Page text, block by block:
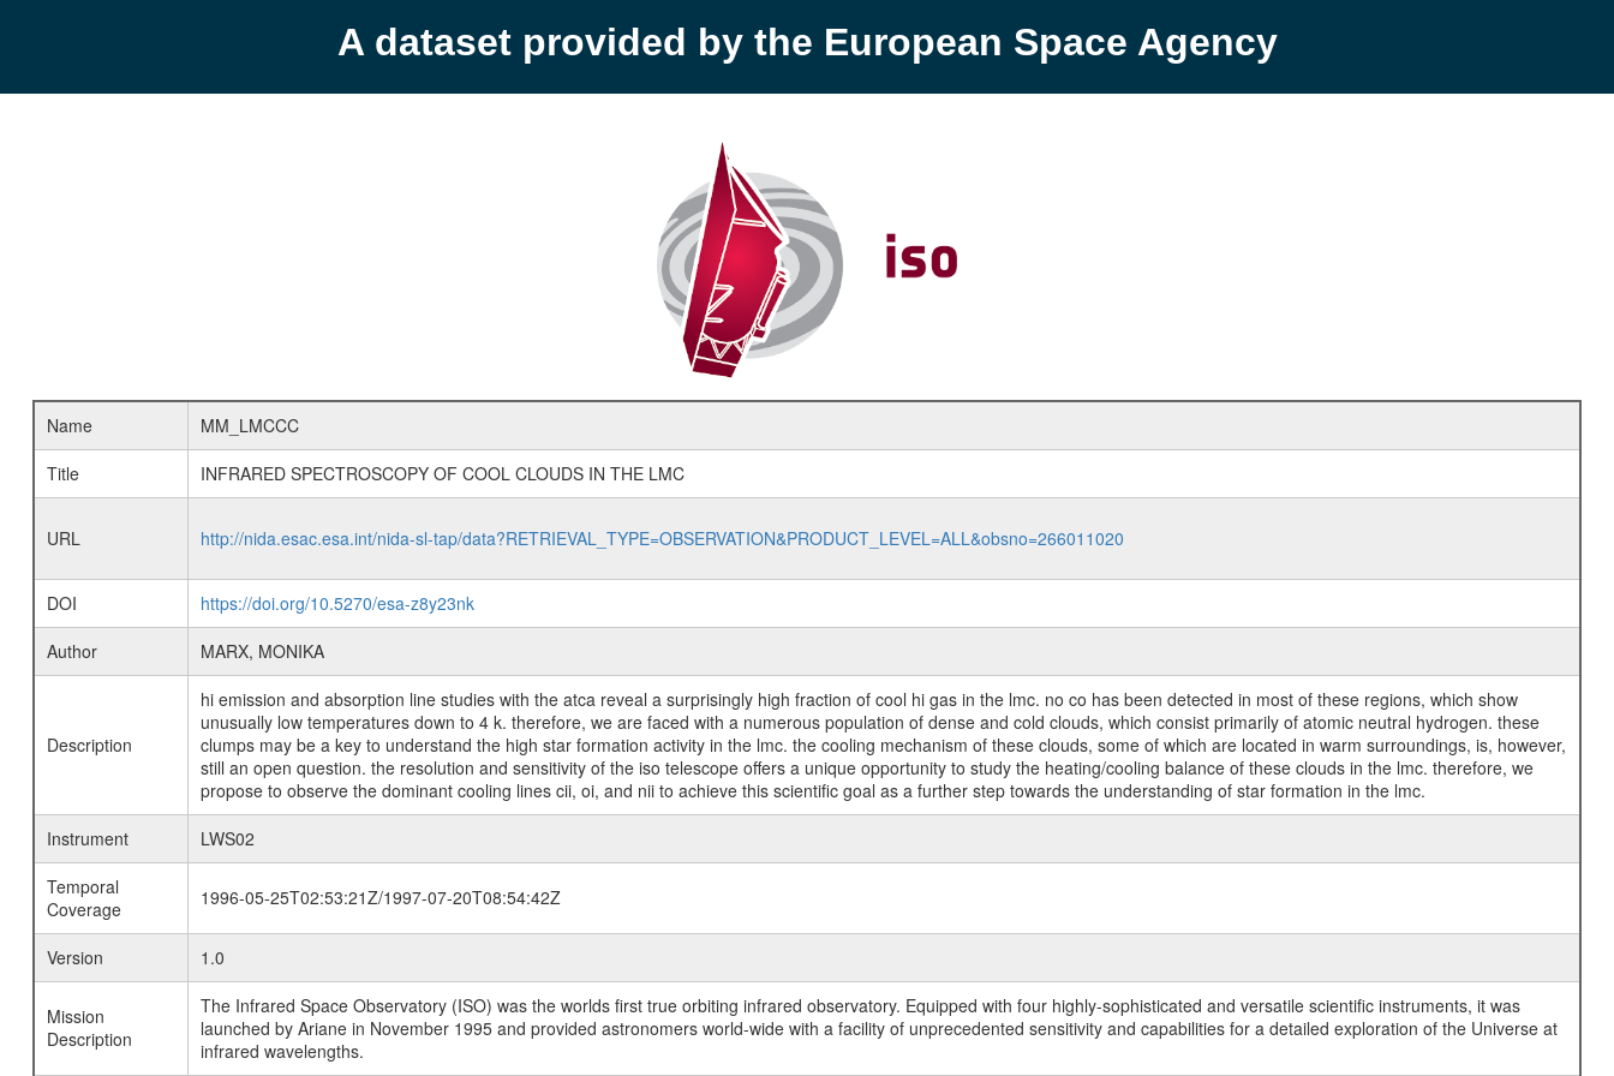
A dataset provided by the European Space Agency
Name
MM_LMCCC
Title
INFRARED SPECTROSCOPY OF COOL CLOUDS IN THE LMC
URL http://nida.esac.esa.int/nida-sl-tap/data?RETRIEVAL_TYPE=OBSERVATION&PRODUCT_LEVEL=ALL&obsno=266011020
DOI
https://doi.org/10.5270/esa-z8y23nk
Author
MARX, MONIKA
Description
hi emission and absorption line studies with the atca reveal a surprisingly high fraction of cool hi gas in the lmc. no co has been detected in most of these regions, which show
unusually low temperatures down to 4 k. therefore, we are faced with a numerous population of dense and cold clouds, which consist primarily of atomic neutral hydrogen. these
clumps may be a key to understand the high star formation activity in the lmc. the cooling mechanism of these clouds, some of which are located in warm surroundings, is, however,
still an open question. the resolution and sensitivity of the iso telescope offers a unique opportunity to study the heating/cooling balance of these clouds in the lmc. therefore, we
propose to observe the dominant cooling lines cii, oi, and nii to achieve this scientific goal as a further step towards the understanding of star formation in the lmc.
Instrument
LWS02
Temporal
Coverage
1996-05-25T02:53:21Z/1997-07-20T08:54:42Z
Version 1.0
Mission
Description
The Infrared Space Observatory (ISO) was the worlds first true orbiting infrared observatory. Equipped with four highly-sophisticated and versatile scientific instruments, it was
launched by Ariane in November 1995 and provided astronomers world-wide with a facility of unprecedented sensitivity and capabilities for a detailed exploration of the Universe at
infrared wavelengths.